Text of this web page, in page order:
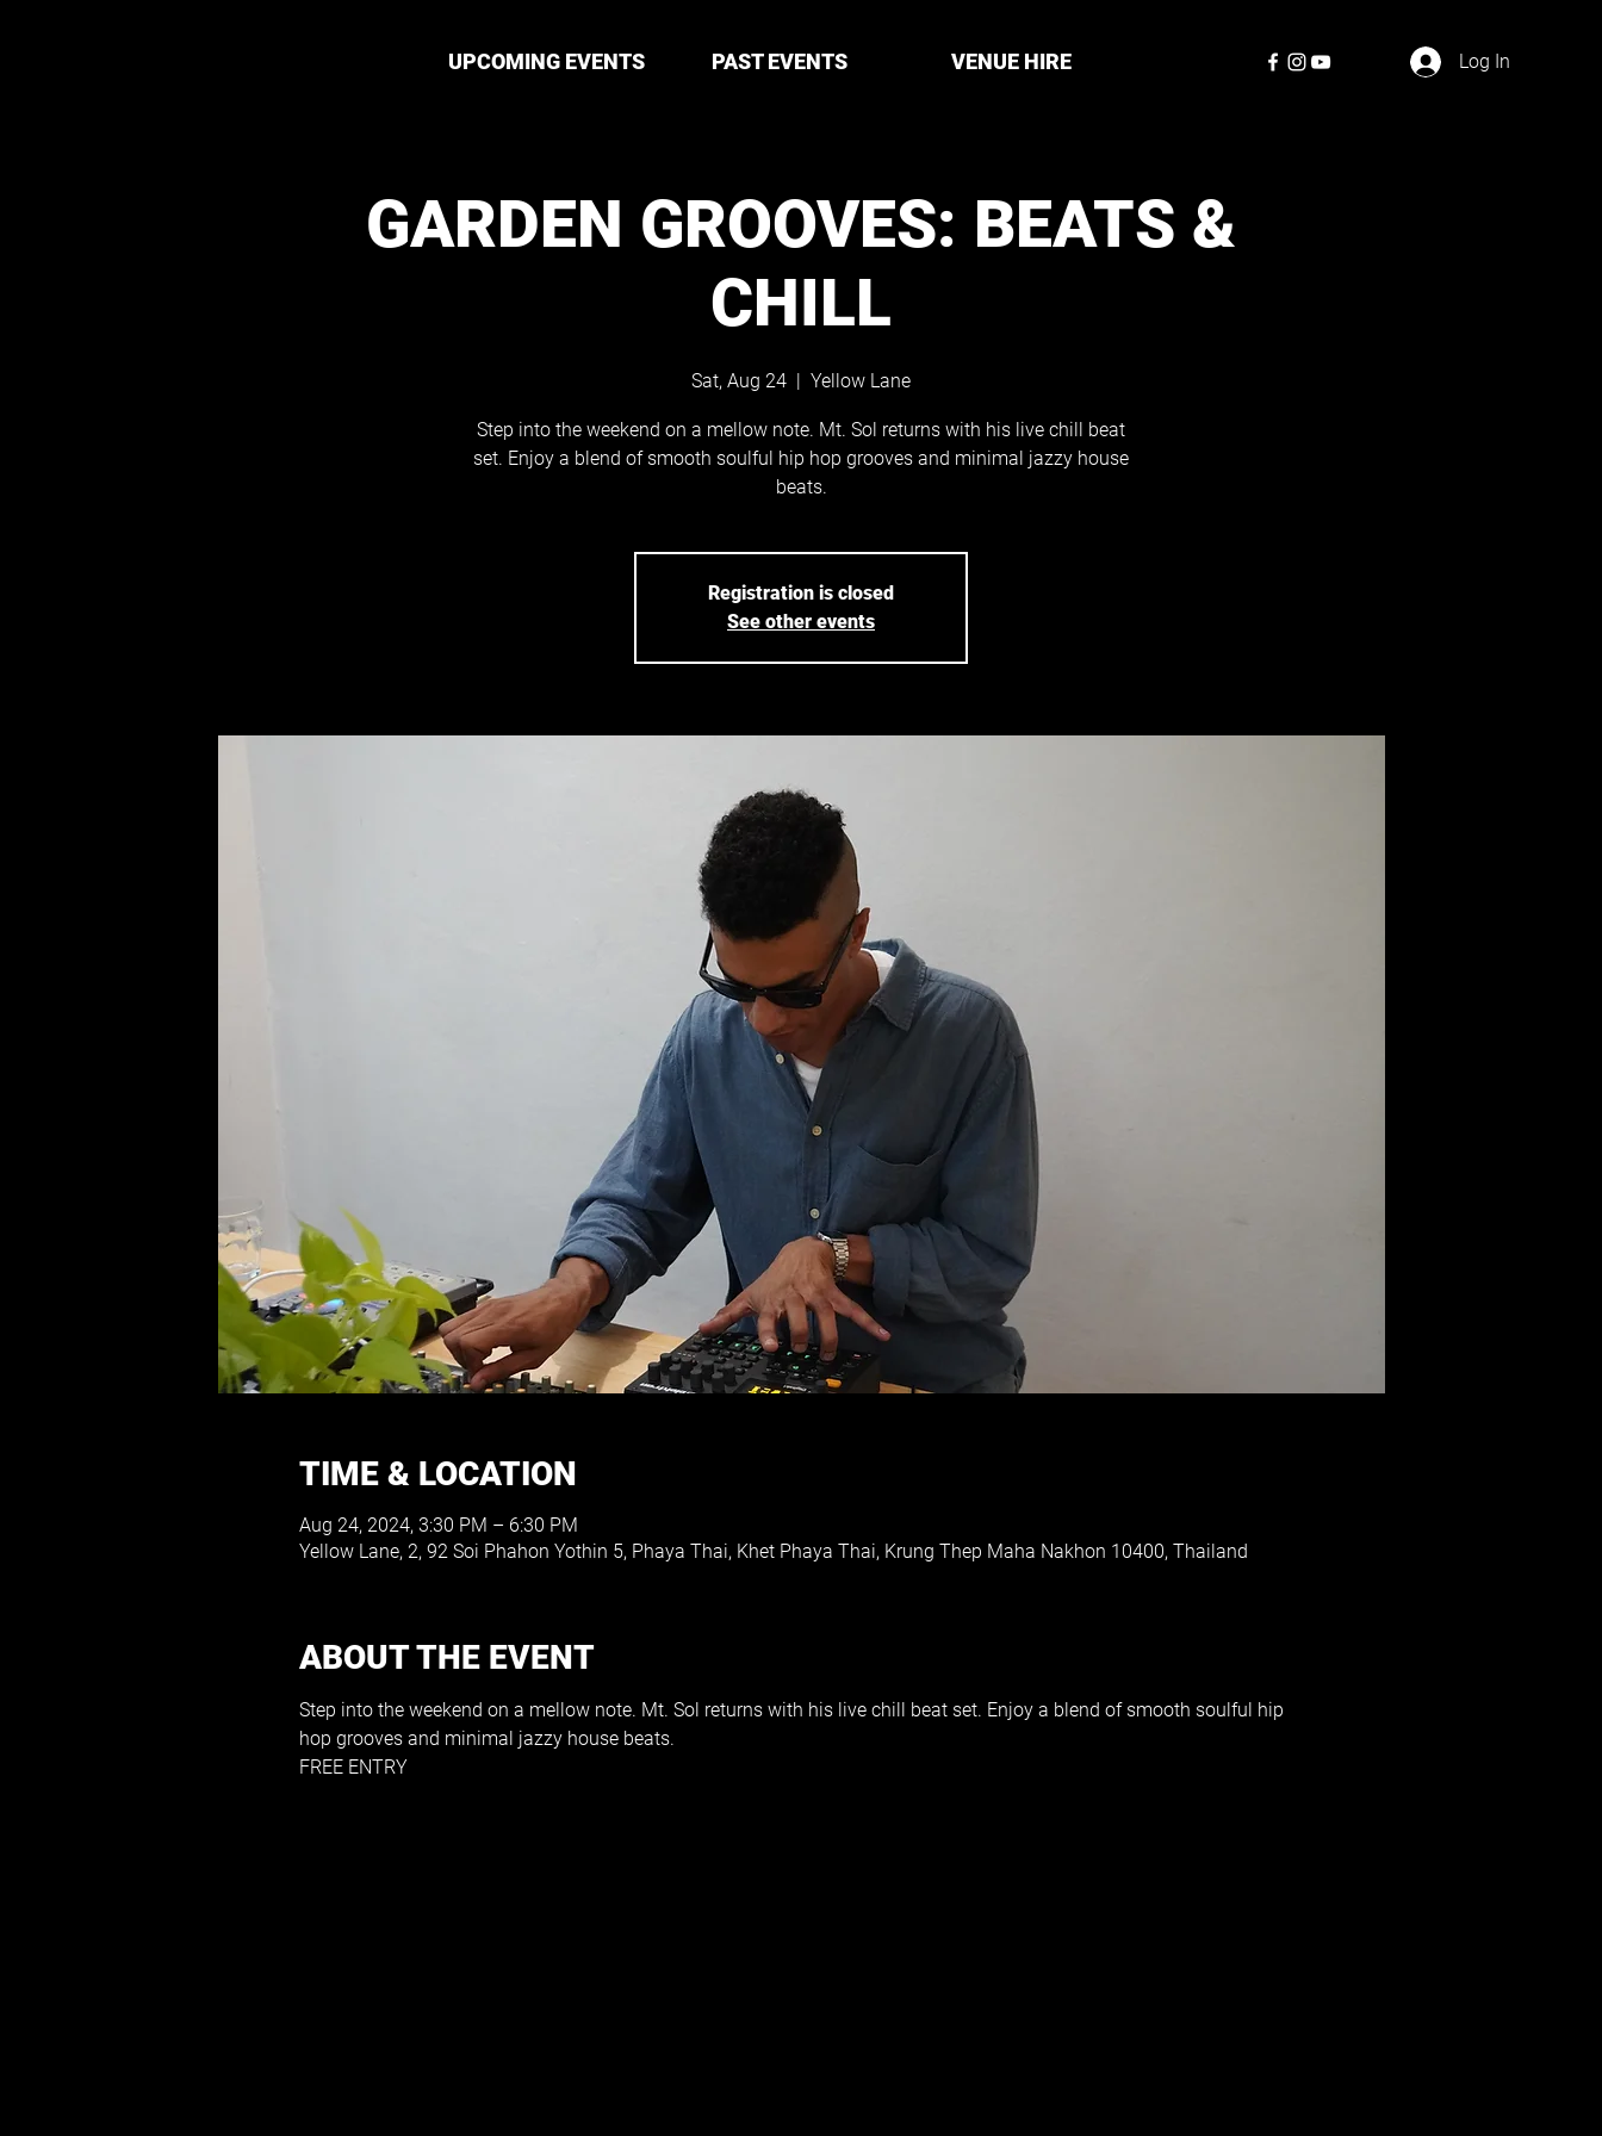
UPCOMING EVENTS PAST EVENTS VENUE HIRE Log In
GARDEN GROOVES: BEATS &
CHILL
Sat, Aug 24
  |
Yellow Lane
Step into the weekend on a mellow note. Mt. Sol returns with his live chill beat
set. Enjoy a blend of smooth soulful hip hop grooves and minimal jazzy house
beats.
Registration is closed
See other events
TIME & LOCATION
Aug 24, 2024, 3:30 PM – 6:30 PM
Yellow Lane, 2, 92 Soi Phahon Yothin 5, Phaya Thai, Khet Phaya Thai, Krung Thep Maha Nakhon 10400, Thailand
ABOUT THE EVENT
Step into the weekend on a mellow note. Mt. Sol returns with his live chill beat set. Enjoy a blend of smooth soulful hip
hop grooves and minimal jazzy house beats.
FREE ENTRY